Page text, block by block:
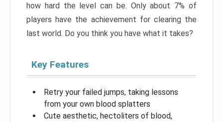
how hard the level can be. Only about 7% of
players have the achievement for clearing the
last world. Do you think you have what it takes?
Key Features
Retry your failed jumps, taking lessons
from your own blood splatters
Cute aesthetic, hectoliters of blood,